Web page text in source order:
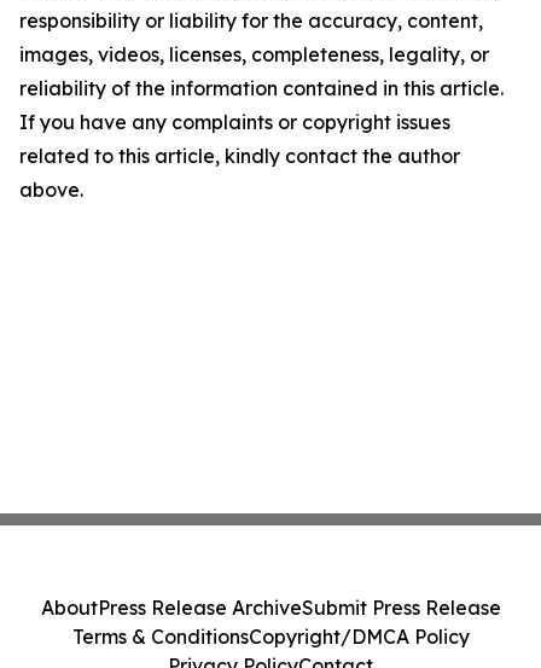
responsibility or liability for the accuracy, content,
images, videos, licenses, completeness, legality, or
reliability of the information contained in this article.
If you have any complaints or copyright issues
related to this article, kindly contact the author
above.
AboutPress Release ArchiveSubmit Press Release
Terms & ConditionsCopyright/DMCA Policy